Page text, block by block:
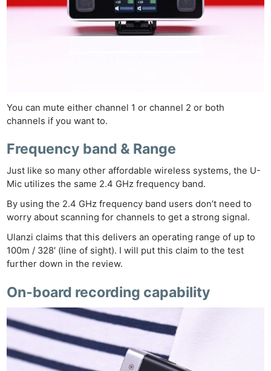
You can mute either channel 1 or channel 2 or both
channels if you want to.
Frequency band & Range
Just like so many other affordable wireless systems, the U-
Mic utilizes the same 2.4 GHz frequency band.
By using the 2.4 GHz frequency band users don’t need to
worry about scanning for channels to get a strong signal.
Ulanzi claims that this delivers an operating range of up to
100m / 328′ (line of sight). I will put this claim to the test
further down in the review.
On-board recording capability